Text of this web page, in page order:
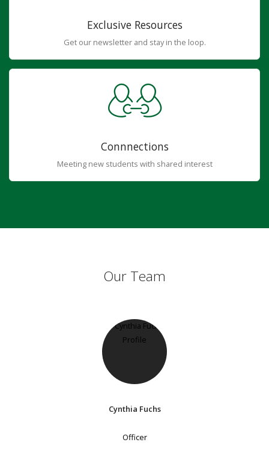
Exclusive Resources
Get our newsletter and stay in the loop.
Connnections
Meeting new students with shared interest
Our Team
Cynthia Fuchs
Officer